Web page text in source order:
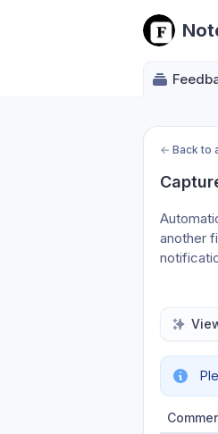
← Back to
another